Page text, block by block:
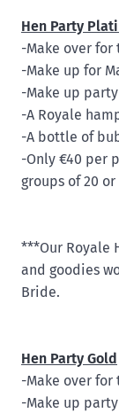
Hen Party
-Make over for
-Make up for
-Make up party
-A Royale
-A bottle of
-Only €40 per
groups of 20
***Our Royale
and goodies
Bride.
Hen Party Gold
-Make over for
-Make up party